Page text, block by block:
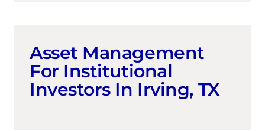
Asset Management
For Institutional
Investors In Irving, TX